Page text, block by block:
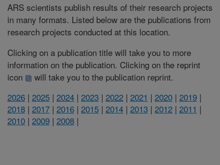
ARS scientists publish results of their research projects
in many formats. Listed below are the publications from
research projects conducted at this location.
Clicking on a publication title will take you to more
information on the publication. Clicking on the reprint
icon
will take you to the publication reprint.
2026 | 2025 | 2024 | 2023 | 2022 | 2021 | 2020 | 2019 |
2018 | 2017 | 2016 | 2015 | 2014 | 2013 | 2012 | 2011 |
2010 | 2009 | 2008 |